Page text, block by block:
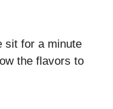
sit for a minute
the flavors to